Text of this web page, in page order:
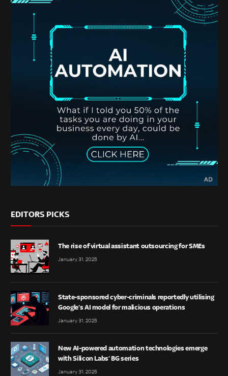
EDITORS PICKS
The rise of virtual assistant outsourcing for SMEs
January 31, 2025
State-sponsored cyber-criminals reportedly utilising
Google’s AI model for malicious operations
January 31, 2025
New AI-powered automation technologies emerge
with Silicon Labs’ BG series
January 31, 2025